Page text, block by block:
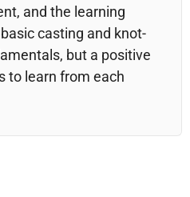
and the learning
casting and knot-
but a positive
to learn from each